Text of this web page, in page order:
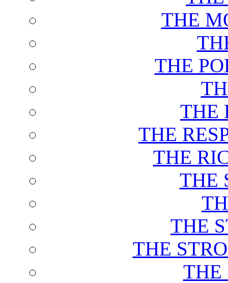
THE
THE
THE
THE
THE
THE
THE
THE
THE